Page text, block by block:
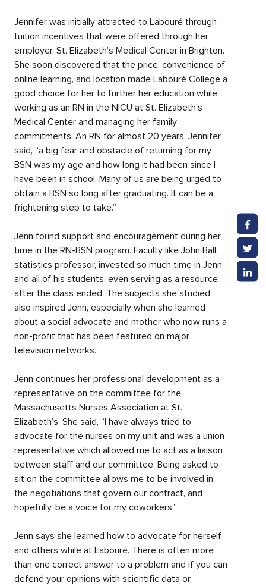
Jennifer was initially attracted to Labouré through
tuition incentives that were offered through her
employer, St. Elizabeth’s Medical Center in Brighton.
She soon discovered that the price, convenience of
online learning, and location made Labouré College a
good choice for her to further her education while
working as an RN in the NICU at St. Elizabeth’s
Medical Center and managing her family
commitments. An RN for almost 20 years, Jennifer
said, “a big fear and obstacle of returning for my
BSN was my age and how long it had been since I
have been in school. Many of us are being urged to
obtain a BSN so long after graduating. It can be a
frightening step to take.”
Jenn found support and encouragement during her
time in the RN-BSN program. Faculty like John Ball,
statistics professor, invested so much time in Jenn
and all of his students, even serving as a resource
after the class ended. The subjects she studied
also inspired Jenn, especially when she learned
about a social advocate and mother who now runs a
non-profit that has been featured on major
television networks.
Jenn continues her professional development as a
representative on the committee for the
Massachusetts Nurses Association at St.
Elizabeth’s. She said, “I have always tried to
advocate for the nurses on my unit and was a union
representative which allowed me to act as a liaison
between staff and our committee. Being asked to
sit on the committee allows me to be involved in
the negotiations that govern our contract, and
hopefully, be a voice for my coworkers.”
Jenn says she learned how to advocate for herself
and others while at Labouré. There is often more
than one correct answer to a problem and if you can
defend your opinions with scientific data or